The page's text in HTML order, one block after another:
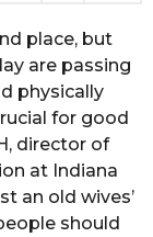
place, but
are passing
physically
for good
director of
at Indiana
an old wives’
should